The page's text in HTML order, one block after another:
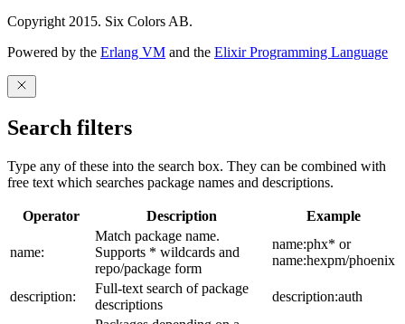
Copyright 2015. Six Colors AB.
Powered by the Erlang VM and the Elixir Programming Language
Search filters
Type any of these into the search box. They can be combined with
free text which searches package names and descriptions.
Operator Description Example
name:
Match package name.
Supports * wildcards and
repo/package form
name:phx* or
name:hexpm/phoenix
description:
Full-text search of package
descriptions
description:auth